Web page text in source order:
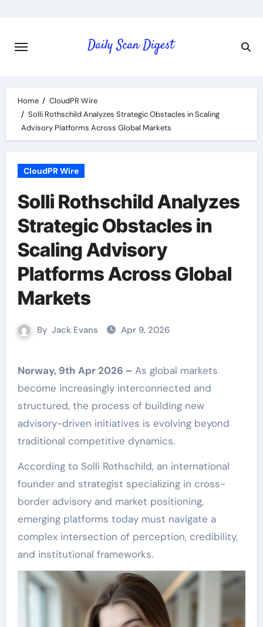
content
Home
CloudPR Wire
Solli Rothschild Analyzes Strategic Obstacles in Scaling
Advisory Platforms Across Global Markets
CloudPR Wire
Solli Rothschild Analyzes
Strategic Obstacles in
Scaling Advisory
Platforms Across Global
Markets
By Jack Evans Apr 9, 2026
Norway, 9th Apr 2026 – As global markets
become increasingly interconnected and
structured, the process of building new
advisory-driven initiatives is evolving beyond
traditional competitive dynamics.
According to Solli Rothschild, an international
founder and strategist specializing in cross-
border advisory and market positioning,
emerging platforms today must navigate a
complex intersection of perception, credibility,
and institutional frameworks.